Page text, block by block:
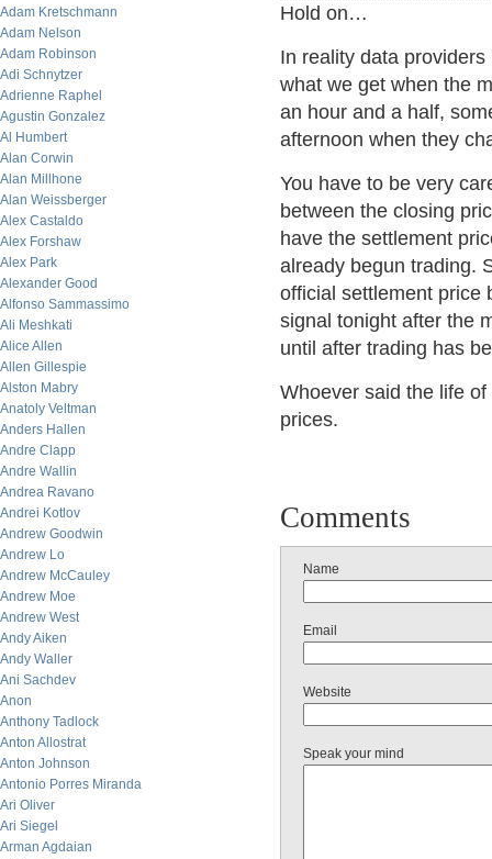
Adam Kretschmann
Adam Nelson
Adam Robinson
Adi Schnytzer
Adrienne Raphel
Agustin Gonzalez
Al Humbert
Alan Corwin
Alan Millhone
Alan Weissberger
Alex Castaldo
Alex Forshaw
Alex Park
Alexander Good
Alfonso Sammassimo
Ali Meshkati
Alice Allen
Allen Gillespie
Alston Mabry
Anatoly Veltman
Anders Hallen
Andre Clapp
Andre Wallin
Andrea Ravano
Andrei Kotlov
Andrew Goodwin
Andrew Lo
Andrew McCauley
Andrew Moe
Andrew West
Andy Aiken
Andy Waller
Ani Sachdev
Anon
Anthony Tadlock
Anton Allostrat
Anton Johnson
Antonio Porres Miranda
Ari Oliver
Ari Siegel
Arman Agdaian
Hold on…
In reality data
what we get when the
an hour and a half,
afternoon when they
You have to be very
between the closing
have the settlement
already begun trading.
official settlement price
signal tonight after the
until after trading has
Whoever said the life
prices.
Comments
Name
Email
Website
Speak your mind